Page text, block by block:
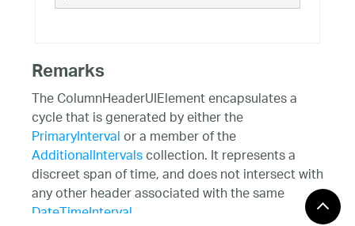
Remarks
The ColumnHeaderUIElement encapsulates a
cycle that is generated by either the
PrimaryIntervalor a member of the
AdditionalIntervalscollection. It represents a
discreet span of time, and does not intersect with
any other header associated with the same
DateTimeInterval